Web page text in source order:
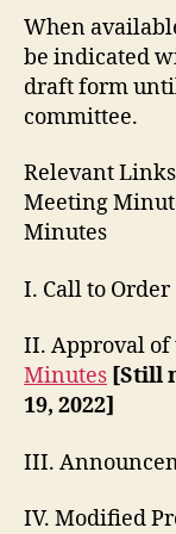
When
be indicated
draft form
committee.
Relevant
Meeting
Minutes
I. Call to Order
II. Approval of
Minutes [Still
19, 2022]
III.
IV. Modified